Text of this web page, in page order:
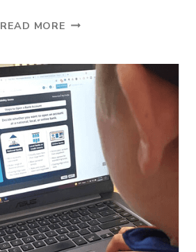
READ MORE FUN
APP
FOR
KIDS